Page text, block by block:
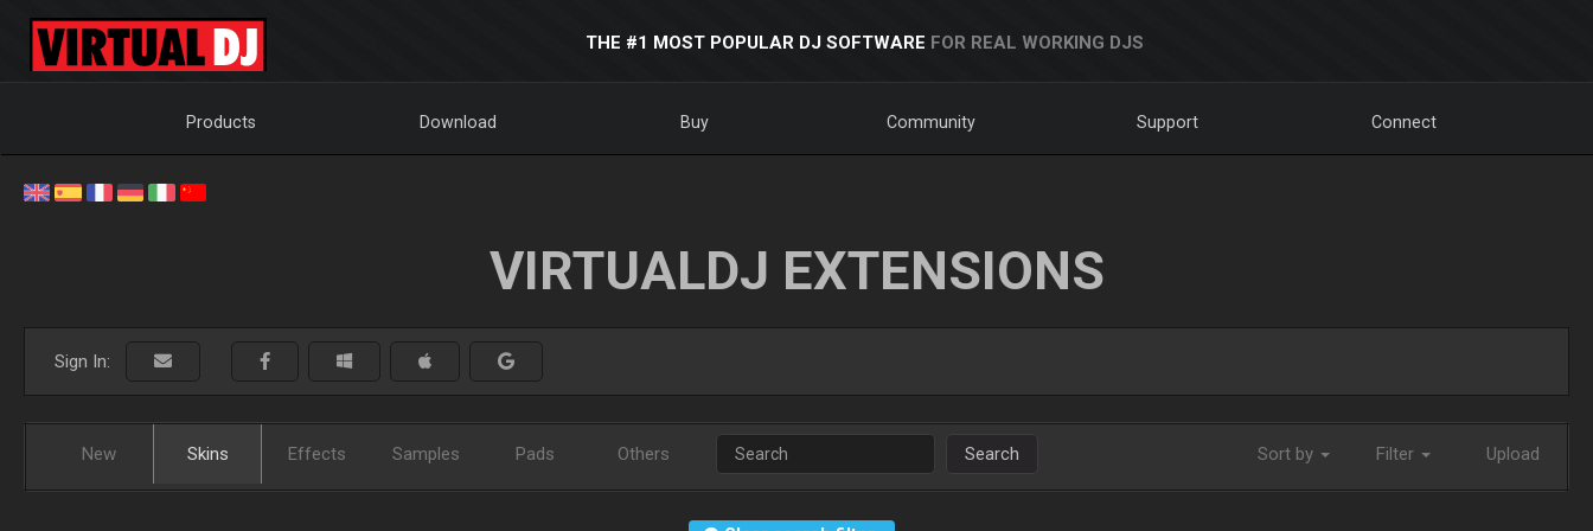
THE #1 MOST POPULAR DJ SOFTWARE FOR REAL WORKING DJS
Products Download Buy Community Support Connect
VIRTUALDJ EXTENSIONS
Sign In:
New Skins Effects Samples Pads Others Search Sort by Filter Upload